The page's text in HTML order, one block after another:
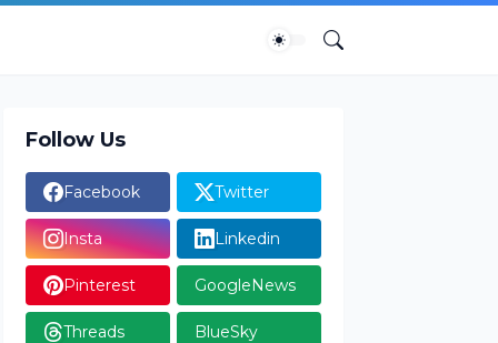
Follow Us
Facebook Twitter
Insta Linkedin
Pinterest GoogleNews
Threads BlueSky